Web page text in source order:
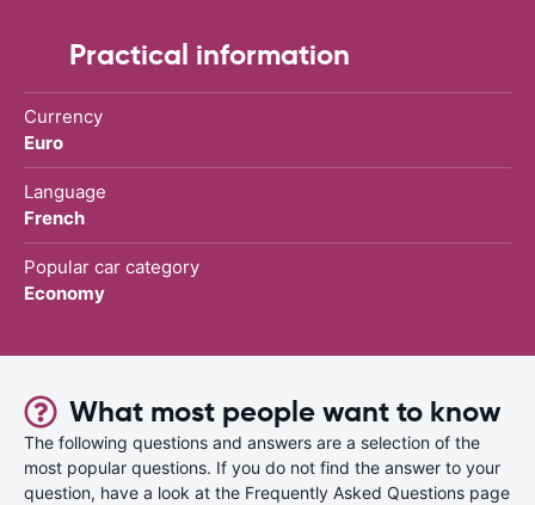
Practical information
Currency
Euro
Language
French
Popular car category
Economy
What most people want to know
The following questions and answers are a selection of the
most popular questions. If you do not find the answer to your
question, have a look at the Frequently Asked Questions page